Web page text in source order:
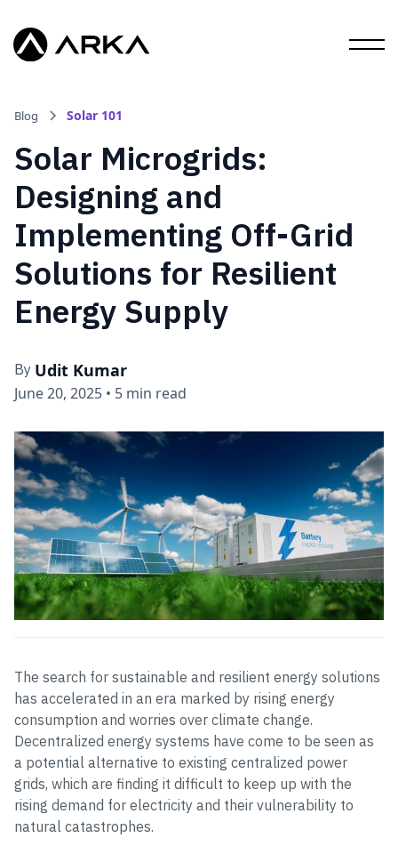
Blog Solar 101
Solar Microgrids:
Designing and
Implementing Off-Grid
Solutions for Resilient
Energy Supply
By Udit Kumar
June 20, 2025 • 5 min read
The search for sustainable and resilient energy solutions
has accelerated in an era marked by rising energy
consumption and worries over climate change.
Decentralized energy systems have come to be seen as
a potential alternative to existing centralized power
grids, which are finding it difficult to keep up with the
rising demand for electricity and their vulnerability to
natural catastrophes.